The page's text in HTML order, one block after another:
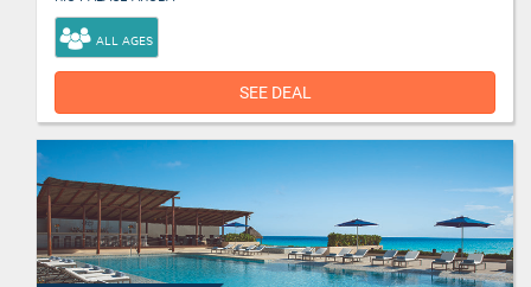
ALL AGES
SEE DEAL